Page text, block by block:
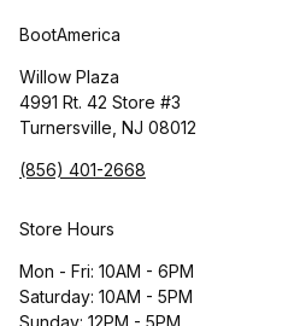
BootAmerica
Willow Plaza
4991 Rt. 42 Store #3
Turnersville, NJ 08012
(856) 401-2668
Store Hours
Mon - Fri: 10AM - 6PM
Saturday: 10AM - 5PM
Sunday: 12PM - 5PM